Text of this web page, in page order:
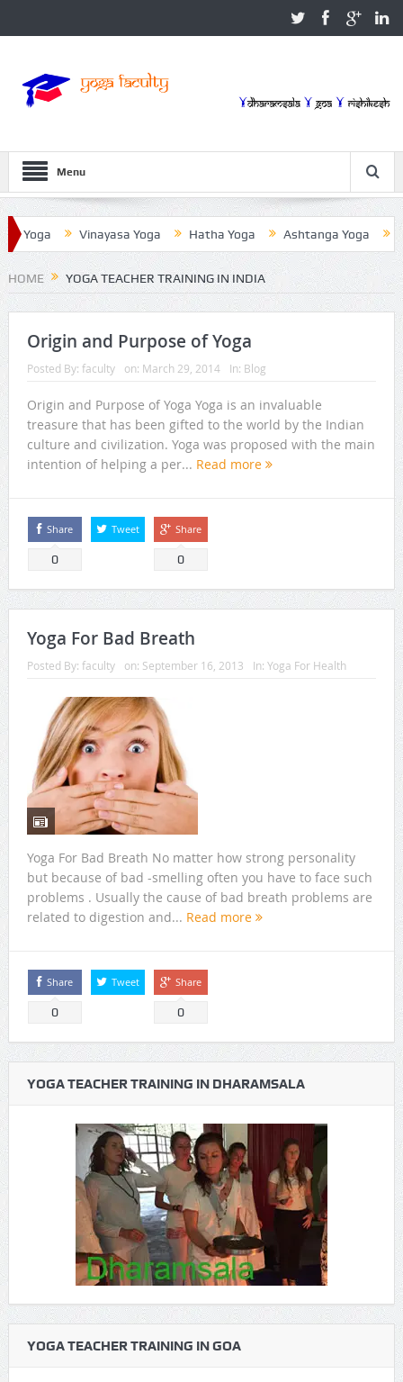
Menu
Yoga Vinayasa Yoga Hatha Yoga Ashtanga Yoga
HOME YOGA TEACHER TRAINING IN INDIA
Origin and Purpose of Yoga
Posted By: faculty on: March 29, 2014 In: Blog
Origin and Purpose of Yoga Yoga is an invaluable
treasure that has been gifted to the world by the Indian
culture and civilization. Yoga was proposed with the main
intention of helping a per... Read more
Share
0
Tweet Share
0
Yoga For Bad Breath
Posted By: faculty on: September 16, 2013 In: Yoga For Health
Yoga For Bad Breath No matter how strong personality
but because of bad -smelling often you have to face such
problems . Usually the cause of bad breath problems are
related to digestion and... Read more
Share
0
Tweet Share
0
YOGA TEACHER TRAINING IN DHARAMSALA
YOGA TEACHER TRAINING IN GOA